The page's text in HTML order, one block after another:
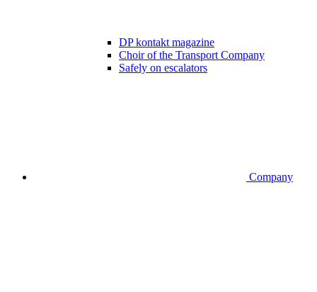
DP kontakt magazine
Choir of the Transport Company
Safely on escalators
Company